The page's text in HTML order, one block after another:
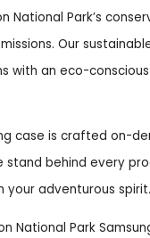
National Park’s
Our
with an eco-
case is crafted on-
stand behind every
adventurous spirit.
National Park